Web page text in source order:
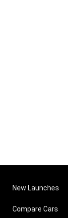
New Launches
Compare Cars